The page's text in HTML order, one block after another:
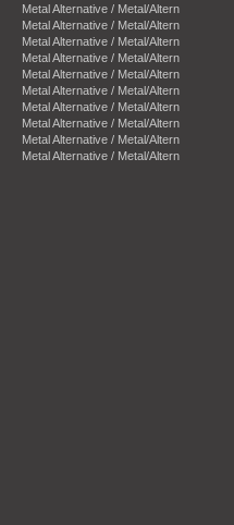
Metal Alternative / Metal/Altern
Metal Alternative / Metal/Altern
Metal Alternative / Metal/Altern
Metal Alternative / Metal/Altern
Metal Alternative / Metal/Altern
Metal Alternative / Metal/Altern
Metal Alternative / Metal/Altern
Metal Alternative / Metal/Altern
Metal Alternative / Metal/Altern
Metal Alternative / Metal/Altern